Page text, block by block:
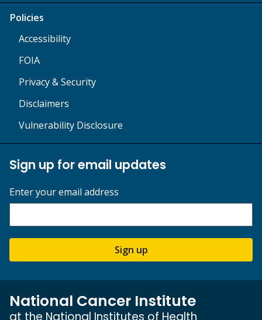
Policies
Accessibility
FOIA
Privacy & Security
Disclaimers
Vulnerability Disclosure
Sign up for email updates
Enter your email address
Sign up
National Cancer Institute
at the National Institutes of Health